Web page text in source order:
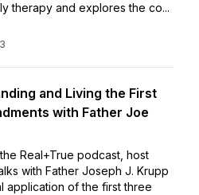
therapy and explores the co...
and Living the First
with Father Joe
Real+True podcast, host
with Father Joseph J. Krupp
application of the first three